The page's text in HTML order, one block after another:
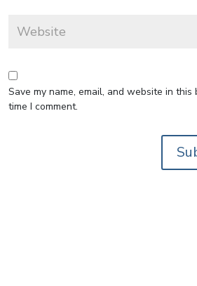
Save my name, email, and website in
time I comment.